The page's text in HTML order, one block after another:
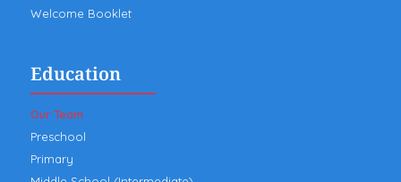
Welcome Booklet
Education
Our Team
Preschool
Primary